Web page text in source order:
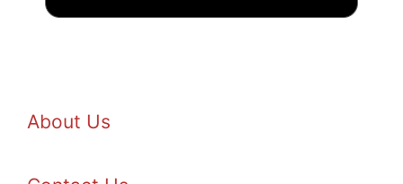
About Us